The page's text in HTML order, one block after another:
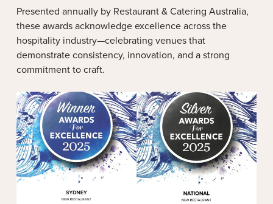
Presented annually by Restaurant & Catering Australia,
these awards acknowledge excellence across the
hospitality industry—celebrating venues that
demonstrate consistency, innovation, and a strong
commitment to craft.